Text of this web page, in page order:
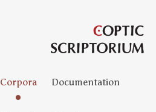
Corpora Documentation